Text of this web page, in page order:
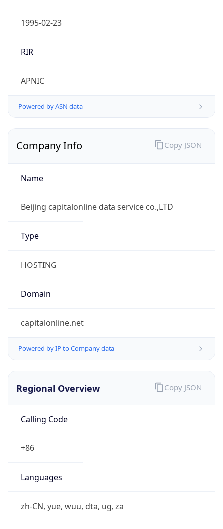
1995-02-23
RIR
APNIC
Powered by ASN data
Company Info
Name
Beijing capitalonline data service co.,LTD
Type
HOSTING
Domain
capitalonline.net
Powered by IP to Company data
Copy JSON
Regional Overview
Calling Code
+86
Languages
zh-CN, yue, wuu, dta, ug, za
Copy JSON